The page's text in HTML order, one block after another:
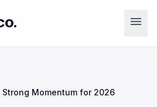
menu
Momentum for 2026